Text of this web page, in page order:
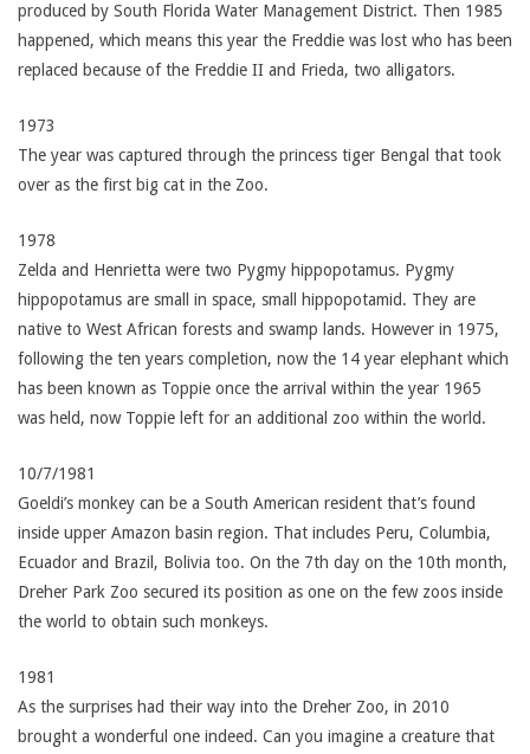
produced by South Florida Water Management District. Then 1985
happened, which means this year the Freddie was lost who has been
replaced because of the Freddie II and Frieda, two alligators.
1973
The year was captured through the princess tiger Bengal that took
over as the first big cat in the Zoo.
1978
Zelda and Henrietta were two Pygmy hippopotamus. Pygmy
hippopotamus are small in space, small hippopotamid. They are
native to West African forests and swamp lands. However in 1975,
following the ten years completion, now the 14 year elephant which
has been known as Toppie once the arrival within the year 1965
was held, now Toppie left for an additional zoo within the world.
10/7/1981
Goeldi’s monkey can be a South American resident that’s found
inside upper Amazon basin region. That includes Peru, Columbia,
Ecuador and Brazil, Bolivia too. On the 7th day on the 10th month,
Dreher Park Zoo secured its position as one on the few zoos inside
the world to obtain such monkeys.
1981
As the surprises had their way into the Dreher Zoo, in 2010
brought a wonderful one indeed. Can you imagine a creature that